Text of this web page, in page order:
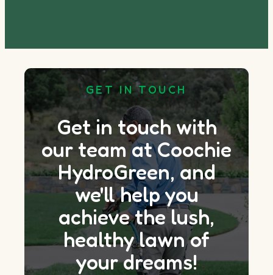
GET IN TOUCH
Get in touch with
our team at Coochie
HydroGreen, and
we'll help you
achieve the lush,
healthy lawn of
your dreams!